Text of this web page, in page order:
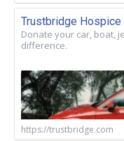
Trustbridge Hospice
Donate your car, boat,
difference.
https://trustbridge.com